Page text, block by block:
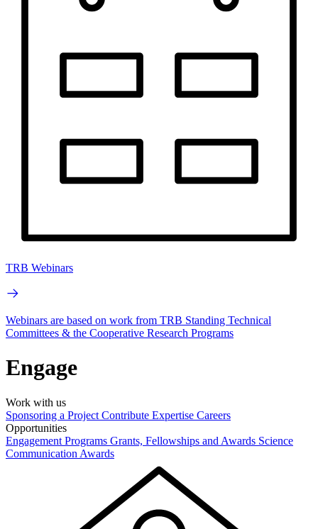
TRB Webinars
Webinars are based on work from TRB Standing Technical
Committees & the Cooperative Research Programs
Engage
Work with us
Sponsoring a Project Contribute Expertise Careers
Opportunities
Engagement Programs Grants, Fellowships and Awards Science
Communication Awards